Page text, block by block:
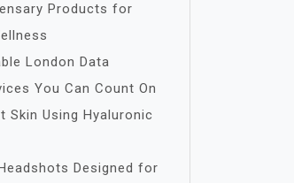
Products for
London Data
You Can Count On
Skin Using Hyaluronic
Designed for